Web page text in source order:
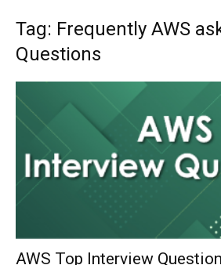
Tag: Frequently AWS
Questions
AWS Top Interview